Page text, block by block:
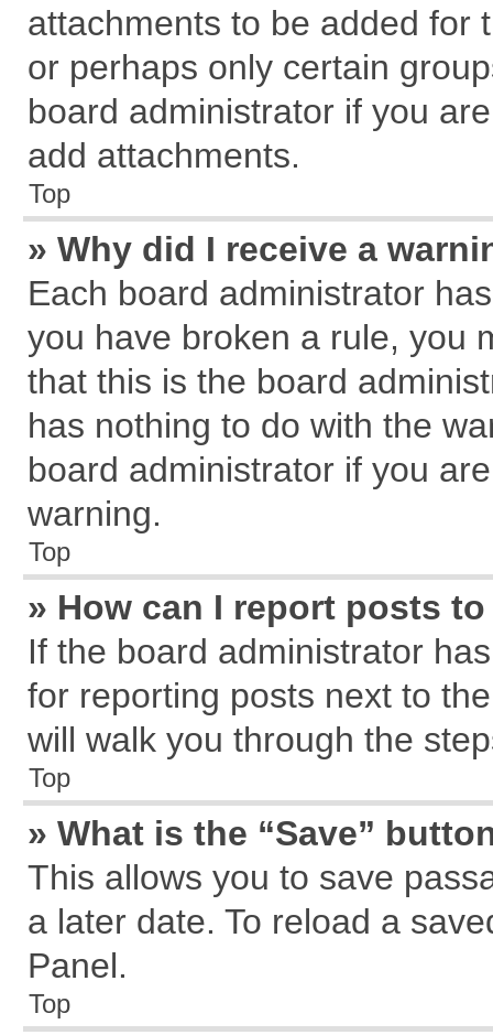
attachments to be added for
or perhaps only certain
board administrator if you
add attachments.
Top
» Why did I receive a
Each board administrator
you have broken a rule, you
that this is the board
has nothing to do with the
board administrator if you
warning.
Top
» How can I report posts
If the board administrator
for reporting posts next to
will walk you through the
Top
» What is the “Save”
This allows you to save
a later date. To reload a
Panel.
Top